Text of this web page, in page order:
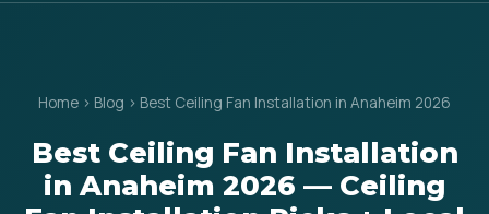
Home › Blog › Best Ceiling Fan Installation in Anaheim 2026
Best Ceiling Fan Installation
in Anaheim 2026 — Ceiling